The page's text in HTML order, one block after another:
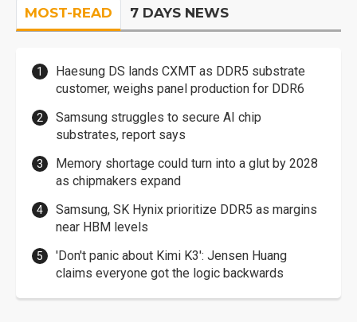
MOST-READ 7 DAYS NEWS
Haesung DS lands CXMT as DDR5 substrate
customer, weighs panel production for DDR6
Samsung struggles to secure AI chip
substrates, report says
Memory shortage could turn into a glut by 2028
as chipmakers expand
Samsung, SK Hynix prioritize DDR5 as margins
near HBM levels
'Don't panic about Kimi K3': Jensen Huang
claims everyone got the logic backwards